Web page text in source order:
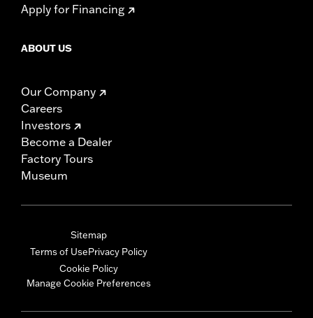
Apply for Financing
ABOUT US
Our Company
Careers
Investors
Become a Dealer
Factory Tours
Museum
Sitemap
Terms of UsePrivacy Policy
Cookie Policy
Manage Cookie Preferences